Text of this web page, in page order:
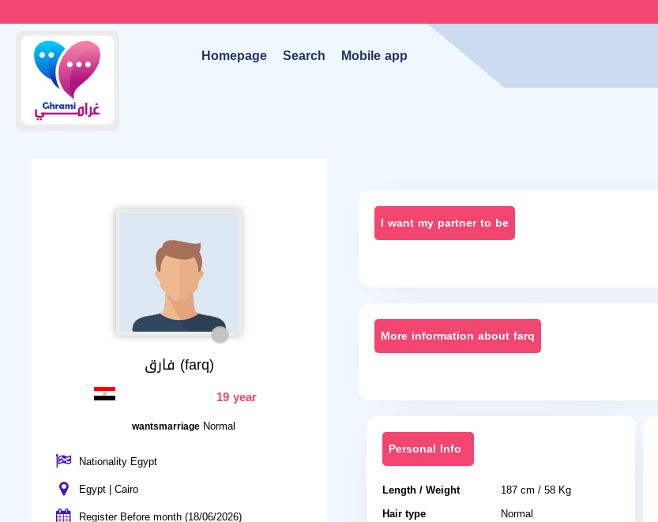
Homepage Search Mobile app
فارق (farq)
19 year
wantsmarriage Normal
Nationality Egypt
Egypt | Cairo
Register Before month (18/06/2026)
I want my partner to be
More information about farq
Personal Info
Length / Weight
187 cm / 58 Kg
Hair type
Normal